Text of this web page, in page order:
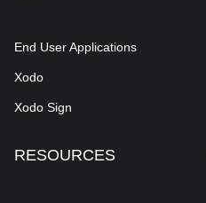
End User Applications
Xodo
Xodo Sign
RESOURCES